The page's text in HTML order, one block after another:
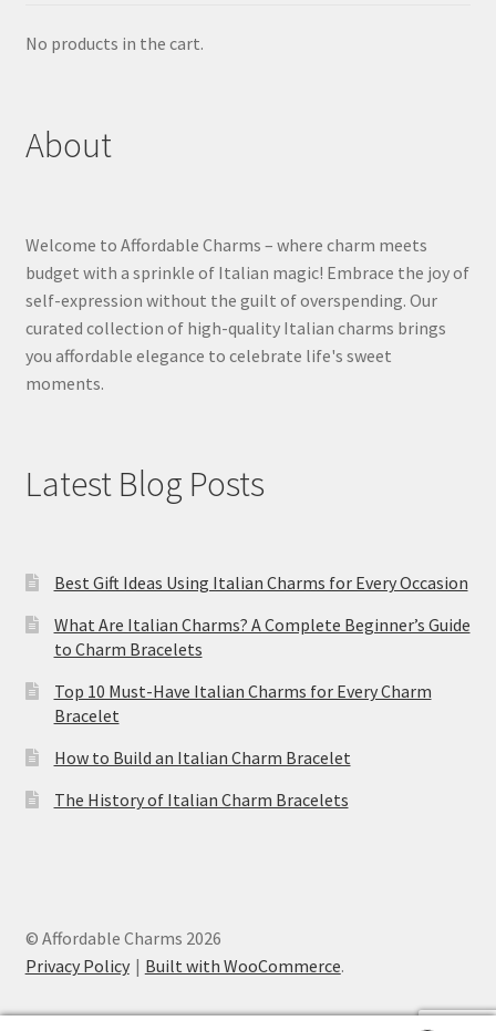
No products in the cart.
About
Welcome to Affordable Charms – where charm meets
budget with a sprinkle of Italian magic! Embrace the joy of
self-expression without the guilt of overspending. Our
curated collection of high-quality Italian charms brings
you affordable elegance to celebrate life's sweet
moments.
Latest Blog Posts
Best Gift Ideas Using Italian Charms for Every Occasion
What Are Italian Charms? A Complete Beginner’s Guide
to Charm Bracelets
Top 10 Must-Have Italian Charms for Every Charm
Bracelet
How to Build an Italian Charm Bracelet
The History of Italian Charm Bracelets
© Affordable Charms 2026
Privacy Policy
Built with WooCommerce.